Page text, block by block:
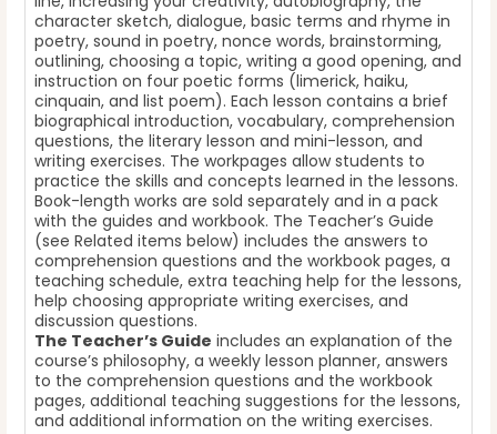
character sketch, dialogue, basic terms and rhyme in
poetry, sound in poetry, nonce words, brainstorming,
outlining, choosing a topic, writing a good opening, and
instruction on four poetic forms (limerick, haiku,
cinquain, and list poem). Each lesson contains a brief
biographical introduction, vocabulary, comprehension
questions, the literary lesson and mini-lesson, and
writing exercises. The workpages allow students to
practice the skills and concepts learned in the lessons.
Book-length works are sold separately and in a pack
with the guides and workbook. The Teacher’s Guide
(see Related items below) includes the answers to
comprehension questions and the workbook pages, a
teaching schedule, extra teaching help for the lessons,
help choosing appropriate writing exercises, and
discussion questions.
The Teacher’s Guide includes an explanation of the
course’s philosophy, a weekly lesson planner, answers
to the comprehension questions and the workbook
pages, additional teaching suggestions for the lessons,
and additional information on the writing exercises.